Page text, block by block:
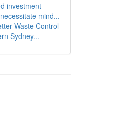
investment
mind...
Waste Control
Sydney...